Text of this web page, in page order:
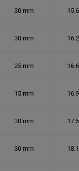
30 mm
30 mm
25 mm
15 mm
30 mm
30 mm